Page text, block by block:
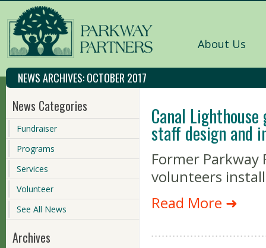
About Us
NEWS ARCHIVES:OCTOBER 2017
News Categories
Fundraiser
Programs
Services
Volunteer
See All News
Archives
Canal
staff design and
Former
volunteers
Read More ➜